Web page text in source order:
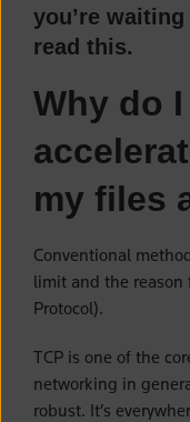
you’re
read this.
Why do
my files
Conventional
limit and the reason
Protocol).
TCP is one of the
networking in
robust. It’s